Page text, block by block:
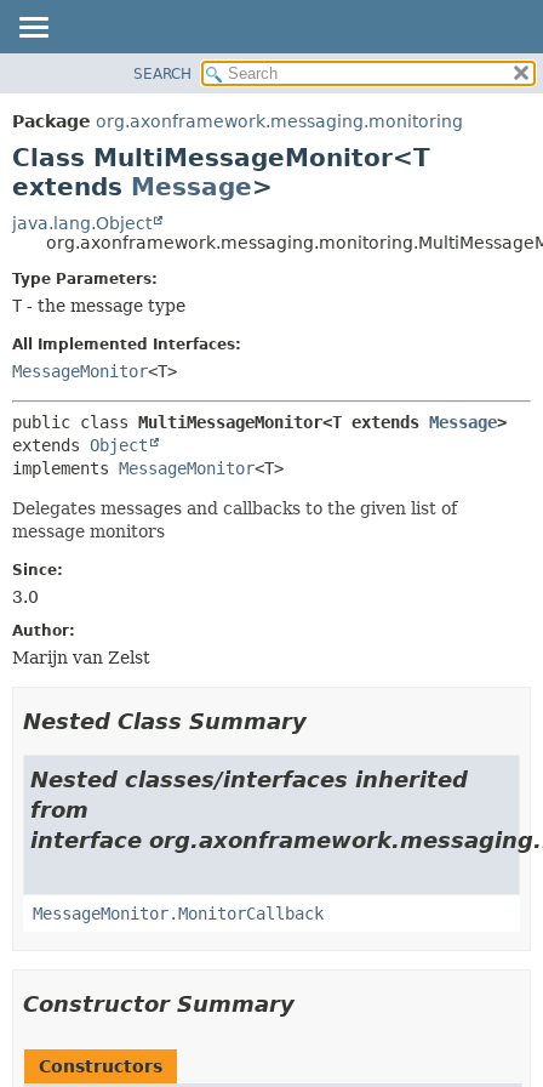
PACKAGE
CLASS
USE
TREE
DEPRECATED
INDEX
HELP
DETAIL:
SEARCH
Package org.axonframework.messaging.monitoring
Class MultiMessageMonitor<T
extends Message>
java.lang.Object
Type Parameters:
T - the message type
All Implemented Interfaces:
MessageMonitor<T>
public class MultiMessageMonitor<T extends Message>
extends Object
implements MessageMonitor<T>
Delegates messages and callbacks to the given list of
message monitors
Since:
3.0
Author:
Marijn van Zelst
Nested Class Summary
Nested classes/interfaces inherited
from
interface
MessageMonitor.MonitorCallback
Constructor Summary
Constructors